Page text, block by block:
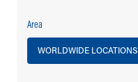
Area
WORLDWIDE LOCATIONS